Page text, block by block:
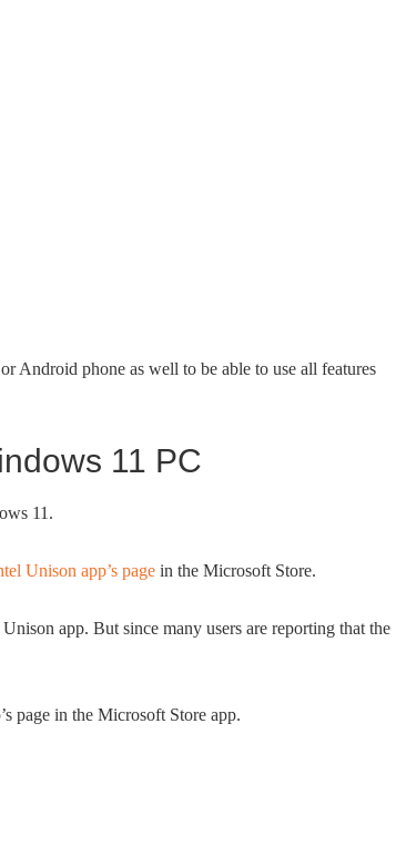
Android phone as well to be able to use all features
11 PC
11.
Unison app’s page in the Microsoft Store.
app. But since many users are reporting that the
page in the Microsoft Store app.